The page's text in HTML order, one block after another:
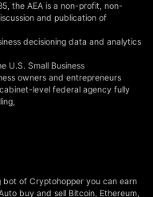
the AEA is a non-profit, non-
and publication of
decisioning data and analytics
U.S. Small Business
owners and entrepreneurs
level federal agency fully
of Cryptohopper you can earn
buy and sell Bitcoin, Ethereum,